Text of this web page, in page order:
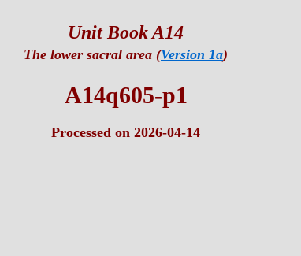
Unit Book A14
The lower sacral area (Version 1a)
A14q605-p1
Processed on 2026-04-14